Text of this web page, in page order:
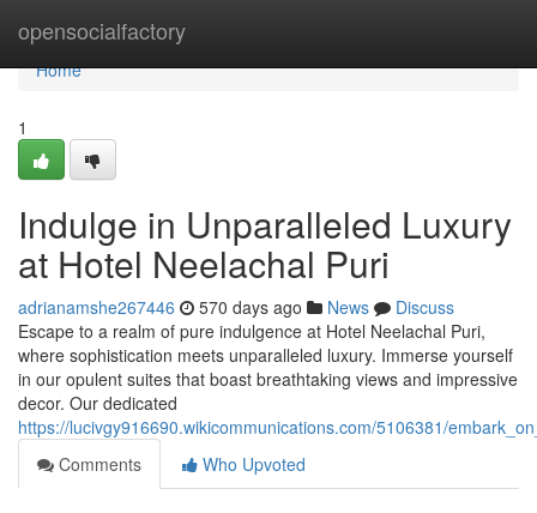
opensocialfactory
Home
Home
1
Indulge in Unparalleled Luxury
at Hotel Neelachal Puri
adrianamshe267446 570 days ago News
Discuss
Escape to a realm of pure indulgence at Hotel Neelachal Puri,
where sophistication meets unparalleled luxury. Immerse yourself
in our opulent suites that boast breathtaking views and impressive
decor. Our dedicated
https://lucivgy916690.wikicommunications.com/5106381/
Comments
Who Upvoted